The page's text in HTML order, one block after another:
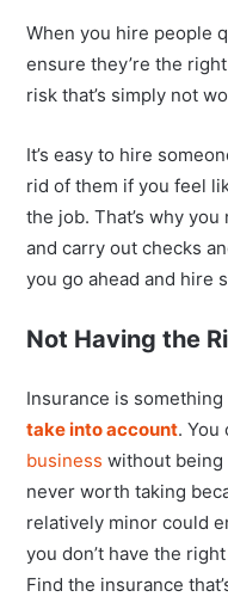
When you hire people
ensure they’re the
risk that’s simply not
It’s easy to hire
rid of them if you feel
the job. That’s why
and carry out checks
you go ahead and hire
Not Having the
Insurance is
take into account. You
business without being
never worth taking
relatively minor could
you don’t have the
Find the insurance